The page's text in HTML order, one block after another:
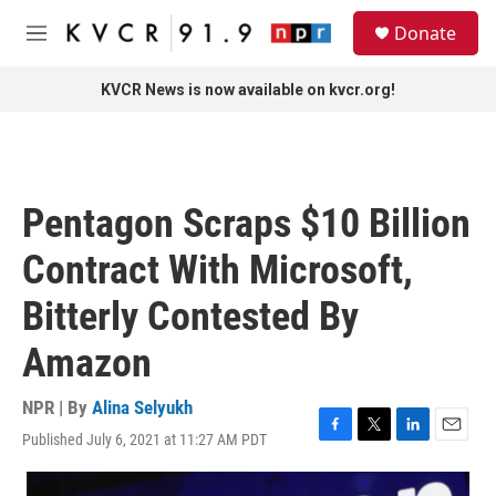
Skip to main content
M
Donate
KVCR News is now available on kvcr.org!
Pentagon Scraps $10 Billion
Contract With Microsoft,
Bitterly Contested By
Amazon
NPR | By Alina Selyukh
Published July 6, 2021 at 11:27 AM PDT
F
a
T
w
i
L
i
n
E
m
a